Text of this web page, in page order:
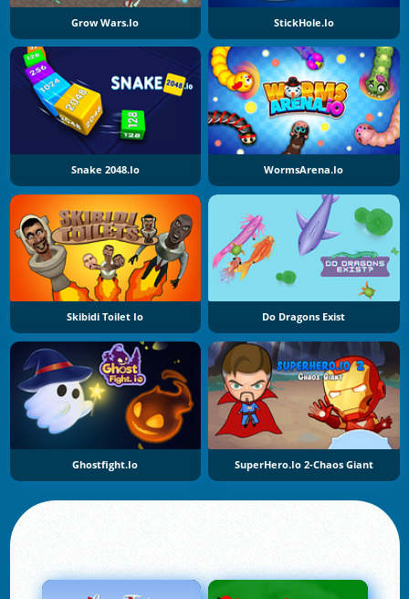
Grow Wars.io StickHole.io
Snake 2048.io WormsArena.io
Skibidi Toilet Io Do Dragons Exist
Ghostfight.io SuperHero.io 2-Chaos Giant